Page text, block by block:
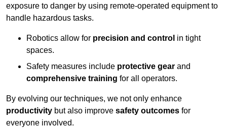
exposure to danger by using remote-operated equipment to
handle hazardous tasks.
Robotics allow for precision and control in tight
spaces.
Safety measures include protective gear and
comprehensive training for all operators.
By evolving our techniques, we not only enhance
productivity but also improve safety outcomes for
everyone involved.